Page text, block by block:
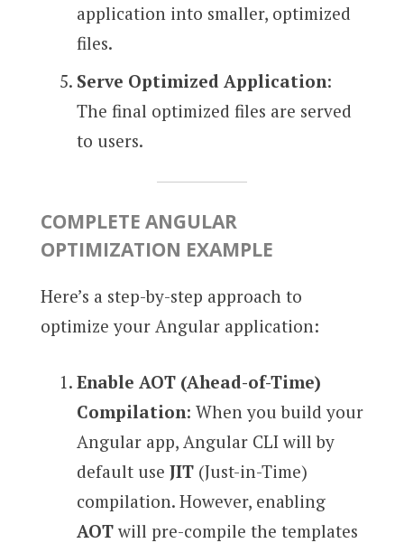
application into smaller, optimized
files.
Serve Optimized Application:
The final optimized files are served
to users.
COMPLETE ANGULAR
OPTIMIZATION EXAMPLE
Here’s a step-by-step approach to
optimize your Angular application:
Enable AOT (Ahead-of-Time)
Compilation: When you build your
Angular app, Angular CLI will by
default use JIT(Just-in-Time)
compilation. However, enabling
AOTwill pre-compile the templates